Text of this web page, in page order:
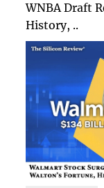
WNBA Draft
History, ..